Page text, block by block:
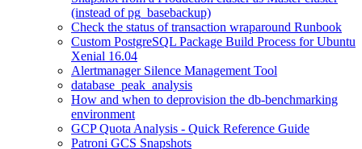
(instead of pg_basebackup)
Check the status of transaction wraparound Runbook
Custom PostgreSQL Package Build Process for Ubuntu
Xenial 16.04
Alertmanager Silence Management Tool
database_peak_analysis
How and when to deprovision the db-benchmarking
environment
GCP Quota Analysis - Quick Reference Guide
Patroni GCS Snapshots